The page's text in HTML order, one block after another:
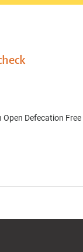
Defecation